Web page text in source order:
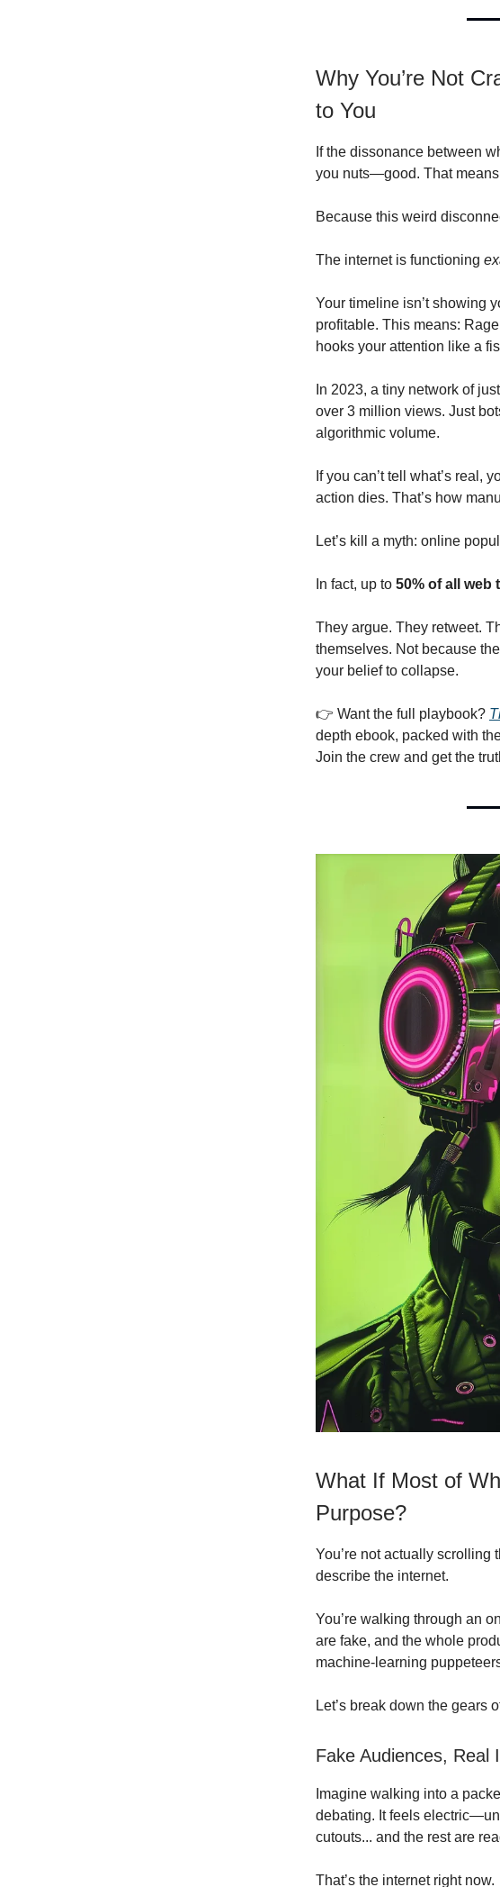
Why You’re Not
to You
If the dissonance between
you nuts—good. That
Because this weird
The internet is functioning
Your timeline isn’t showing
profitable. This means:
hooks your attention like a
In 2023, a tiny network of
over 3 million views. Just
algorithmic volume.
If you can’t tell what’s real,
action dies. That’s how
Let’s kill a myth: online
In fact, up to 50% of all web
They argue. They retweet.
themselves. Not because
your belief to collapse.
👉 Want the full playbook?
depth ebook, packed with
Join the crew and get the
What If Most of
Purpose?
You’re not actually scrolling
describe the internet.
You’re walking through an
are fake, and the whole
machine-learning
Let’s break down the gears
Fake Audiences, Real
Imagine walking into a
debating. It feels
cutouts... and the rest are
That’s the internet right now.